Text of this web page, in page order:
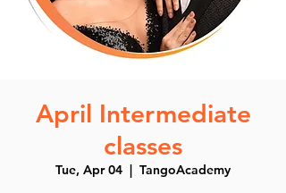
April Intermediate
classes
Tue, Apr 04
  |
TangoAcademy